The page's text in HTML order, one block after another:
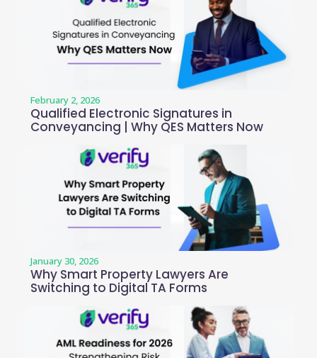
February 2, 2026
Qualified Electronic Signatures in
Conveyancing | Why QES Matters Now
January 30, 2026
Why Smart Property Lawyers Are
Switching to Digital TA Forms